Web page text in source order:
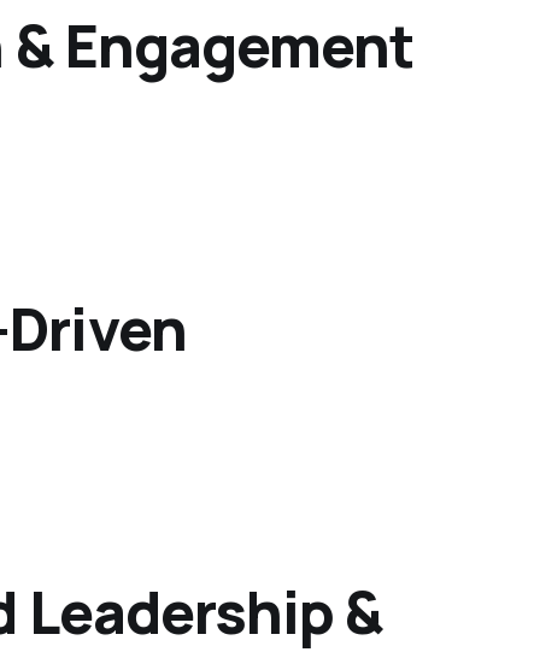
Engagement
Leadership &